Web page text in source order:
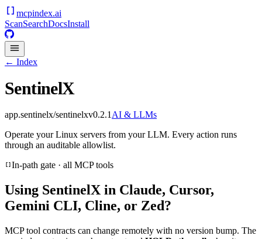
mcpindex.ai
ScanSearchDocsInstall
← Index
SentinelX
app.sentinelx/sentinelxv0.2.1 AI & LLMs
Operate your Linux servers from your LLM. Every action runs
through an auditable allowlist.
In-path gate · all MCP tools
Using SentinelX in Claude, Cursor,
Gemini CLI, Cline, or Zed?
MCP tool contracts can change remotely with no version bump. The